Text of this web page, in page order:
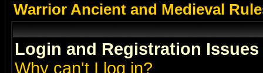
Warrior Ancient and Medieval
Login and Registration Issues
Why can't I log in?